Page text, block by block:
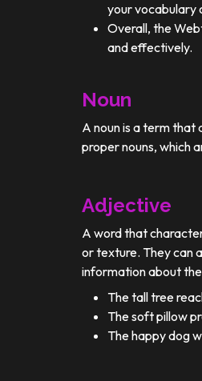
your vocabulary
Overall, the
and effectively.
Noun
A noun is a term that
proper nouns, which
Adjective
A word that
or texture. They can
information about
The tall tree
The soft pillow
The happy dog